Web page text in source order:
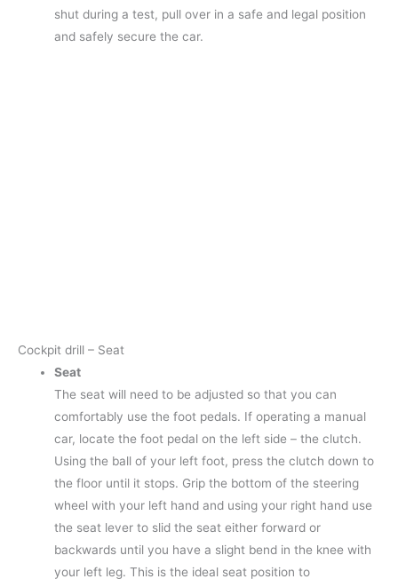
shut during a test, pull over in a safe and legal position
and safely secure the car.
Cockpit drill – Seat
Seat
The seat will need to be adjusted so that you can
comfortably use the foot pedals. If operating a manual
car, locate the foot pedal on the left side – the clutch.
Using the ball of your left foot, press the clutch down to
the floor until it stops. Grip the bottom of the steering
wheel with your left hand and using your right hand use
the seat lever to slid the seat either forward or
backwards until you have a slight bend in the knee with
your left leg. This is the ideal seat position to